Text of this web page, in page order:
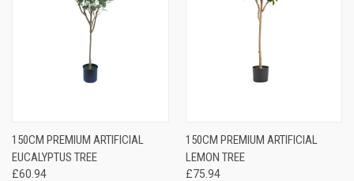
150CM PREMIUM ARTIFICIAL
EUCALYPTUS TREE
£60.94
150CM PREMIUM ARTIFICIAL
LEMON TREE
£75.94